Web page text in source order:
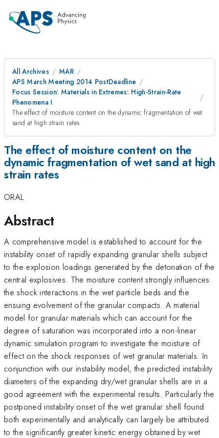
All Archives
MAR
APS March Meeting 2014 PostDeadline
Focus Session: Materials in Extremes: High-Strain-Rate
Phenomena I
The effect of moisture content on the dynamic fragmentation of wet
sand at high strain rates
The effect of moisture content on the
dynamic fragmentation of wet sand at high
strain rates
ORAL
Abstract
A comprehensive model is established to account for the
instability onset of rapidly expanding granular shells subject
to the explosion loadings generated by the detonation of the
central explosives. The moisture content strongly influences
the shock interactions in the wet particle beds and the
ensuing evolvement of the granular compacts. A material
model for granular materials which can account for the
degree of saturation was incorporated into a non-linear
dynamic simulation program to investigate the moisture of
effect on the shock responses of wet granular materials. In
conjunction with our instability model, the predicted instability
diameters of the expanding dry/wet granular shells are in a
good agreement with the experimental results. Particularly the
postponed instability onset of the wet granular shell found
both experimentally and analytically can largely be attributed
to the significantly greater kinetic energy obtained by wet